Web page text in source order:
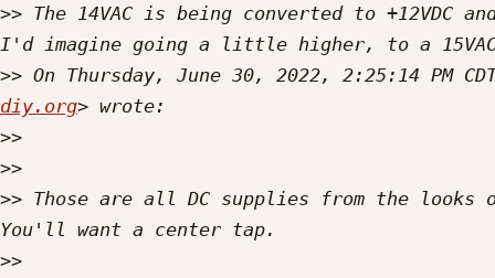
>> The 14VAC is being converted to +12VDC
>> On Thursday, June 30, 2022, 2:25:14 PM
diy.org
>>
>>
>> Those are all DC supplies from the
>>